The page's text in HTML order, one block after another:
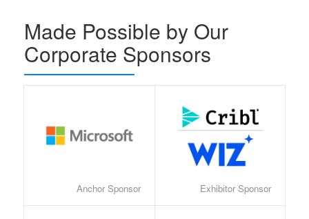
Made Possible by Our
Corporate Sponsors
Anchor Sponsor Exhibitor Sponsor